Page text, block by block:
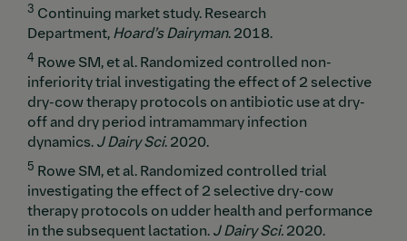
3 Continuing market study. Research
Department,Hoard’s Dairyman. 2018.
4 Rowe SM, et al. Randomized controlled non-
inferiority trial investigating the effect of 2 selective
dry-cow therapy protocols on antibiotic use at dry-
off and dry period intramammary infection
dynamics.J Dairy Sci. 2020.
5 Rowe SM, et al. Randomized controlled trial
investigating the effect of 2 selective dry-cow
therapy protocols on udder health and performance
in the subsequent lactation.J Dairy Sci.2020.